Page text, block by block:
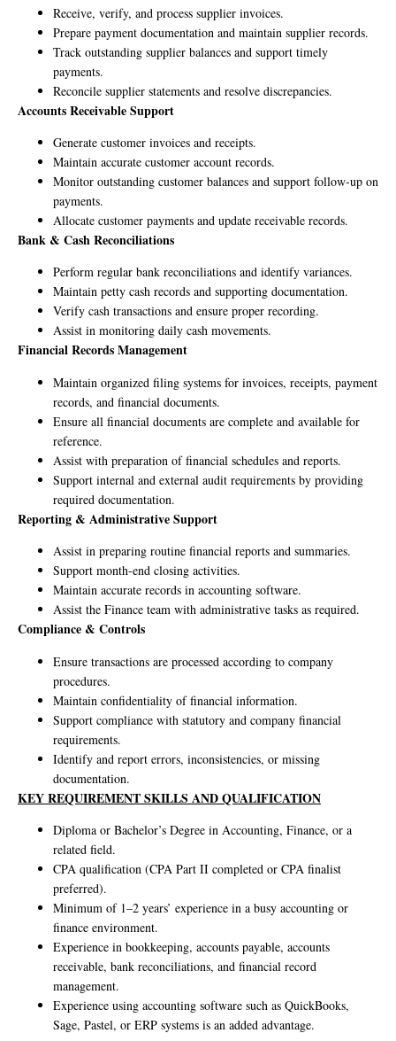
Receive, verify, and process supplier invoices.
Prepare payment documentation and maintain supplier records.
Track outstanding supplier balances and support timely
payments.
Reconcile supplier statements and resolve discrepancies.
Accounts Receivable Support
Generate customer invoices and receipts.
Maintain accurate customer account records.
Monitor outstanding customer balances and support follow-up on
payments.
Allocate customer payments and update receivable records.
Bank & Cash Reconciliations
Perform regular bank reconciliations and identify variances.
Maintain petty cash records and supporting documentation.
Verify cash transactions and ensure proper recording.
Assist in monitoring daily cash movements.
Financial Records Management
Maintain organized filing systems for invoices, receipts, payment
records, and financial documents.
Ensure all financial documents are complete and available for
reference.
Assist with preparation of financial schedules and reports.
Support internal and external audit requirements by providing
required documentation.
Reporting & Administrative Support
Assist in preparing routine financial reports and summaries.
Support month-end closing activities.
Maintain accurate records in accounting software.
Assist the Finance team with administrative tasks as required.
Compliance & Controls
Ensure transactions are processed according to company
procedures.
Maintain confidentiality of financial information.
Support compliance with statutory and company financial
requirements.
Identify and report errors, inconsistencies, or missing
documentation.
KEY REQUIREMENT SKILLS AND QUALIFICATION
Diploma or Bachelor’s Degree in Accounting, Finance, or a
related field.
CPA qualification (CPA Part II completed or CPA finalist
preferred).
Minimum of 1–2 years’ experience in a busy accounting or
finance environment.
Experience in bookkeeping, accounts payable, accounts
receivable, bank reconciliations, and financial record
management.
Experience using accounting software such as QuickBooks,
Sage, Pastel, or ERP systems is an added advantage.